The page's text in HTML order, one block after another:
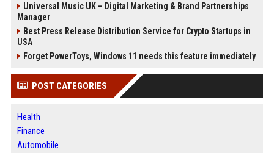
Universal Music UK – Digital Marketing & Brand Partnerships
Manager
Best Press Release Distribution Service for Crypto Startups in
USA
Forget PowerToys, Windows 11 needs this feature immediately
POST CATEGORIES
Health
Finance
Automobile